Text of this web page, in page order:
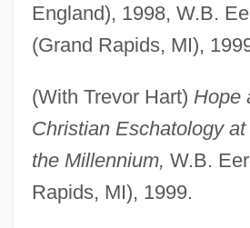
England), 1998, W.B.
(Grand Rapids, MI),
(With Trevor Hart) Hope
Christian Eschatology at
the Millennium, W.B.
Rapids, MI), 1999.